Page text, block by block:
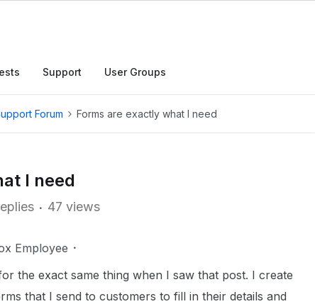
Support User Groups
Forum Forms are exactly what I need
I need
47 views
Employee
the exact same thing when I saw that post. I create
that I send to customers to fill in their details and